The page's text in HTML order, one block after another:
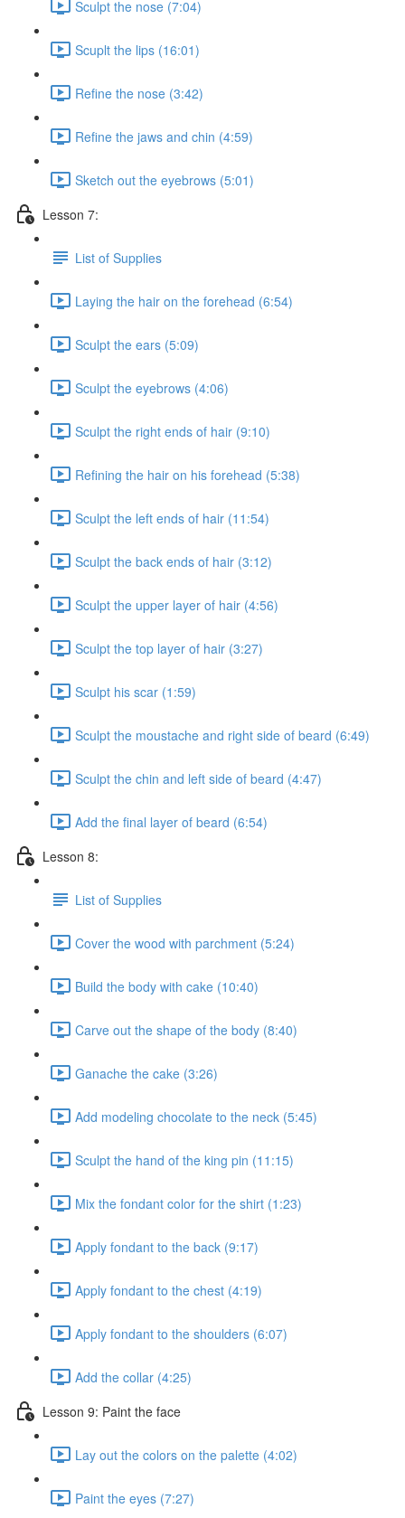
Sculpt the nose (7:04)
Scuplt the lips (16:01)
Refine the nose (3:42)
Refine the jaws and chin (4:59)
Sketch out the eyebrows (5:01)
Lesson 7:
List of Supplies
Laying the hair on the forehead (6:54)
Sculpt the ears (5:09)
Sculpt the eyebrows (4:06)
Sculpt the right ends of hair (9:10)
Refining the hair on his forehead (5:38)
Sculpt the left ends of hair (11:54)
Sculpt the back ends of hair (3:12)
Sculpt the upper layer of hair (4:56)
Sculpt the top layer of hair (3:27)
Sculpt his scar (1:59)
Sculpt the moustache and right side of beard (6:49)
Sculpt the chin and left side of beard (4:47)
Add the final layer of beard (6:54)
Lesson 8:
List of Supplies
Cover the wood with parchment (5:24)
Build the body with cake (10:40)
Carve out the shape of the body (8:40)
Ganache the cake (3:26)
Add modeling chocolate to the neck (5:45)
Sculpt the hand of the king pin (11:15)
Mix the fondant color for the shirt (1:23)
Apply fondant to the back (9:17)
Apply fondant to the chest (4:19)
Apply fondant to the shoulders (6:07)
Add the collar (4:25)
Lesson 9: Paint the face
Lay out the colors on the palette (4:02)
Paint the eyes (7:27)